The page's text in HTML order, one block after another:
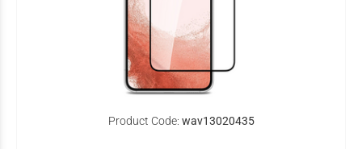
Product Code: wav13020435